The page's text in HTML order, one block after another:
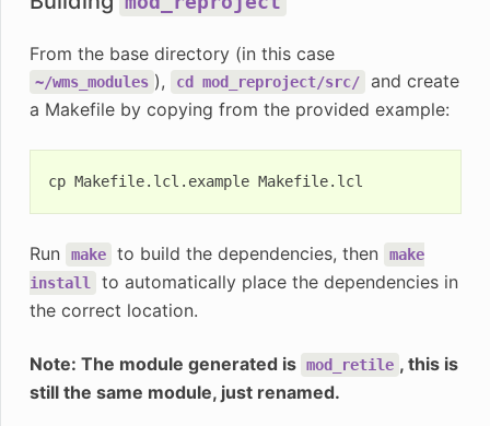
From the base directory (in this case
~/wms_modules ), cd mod_reproject/src/
and create
a Makefile by copying from the provided example:
cp Makefile.lcl.example
Run make to build the dependencies, then
make
install
to automatically place the dependencies in
the correct location.
Note: The module generated is mod_retile , this is
still the same module, just renamed.